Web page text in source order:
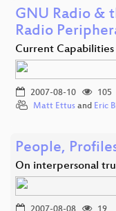
GNU Radio &
Radio
Current
2007-08-10
105
Matt Ettus and Eric
People,
On interpersonal